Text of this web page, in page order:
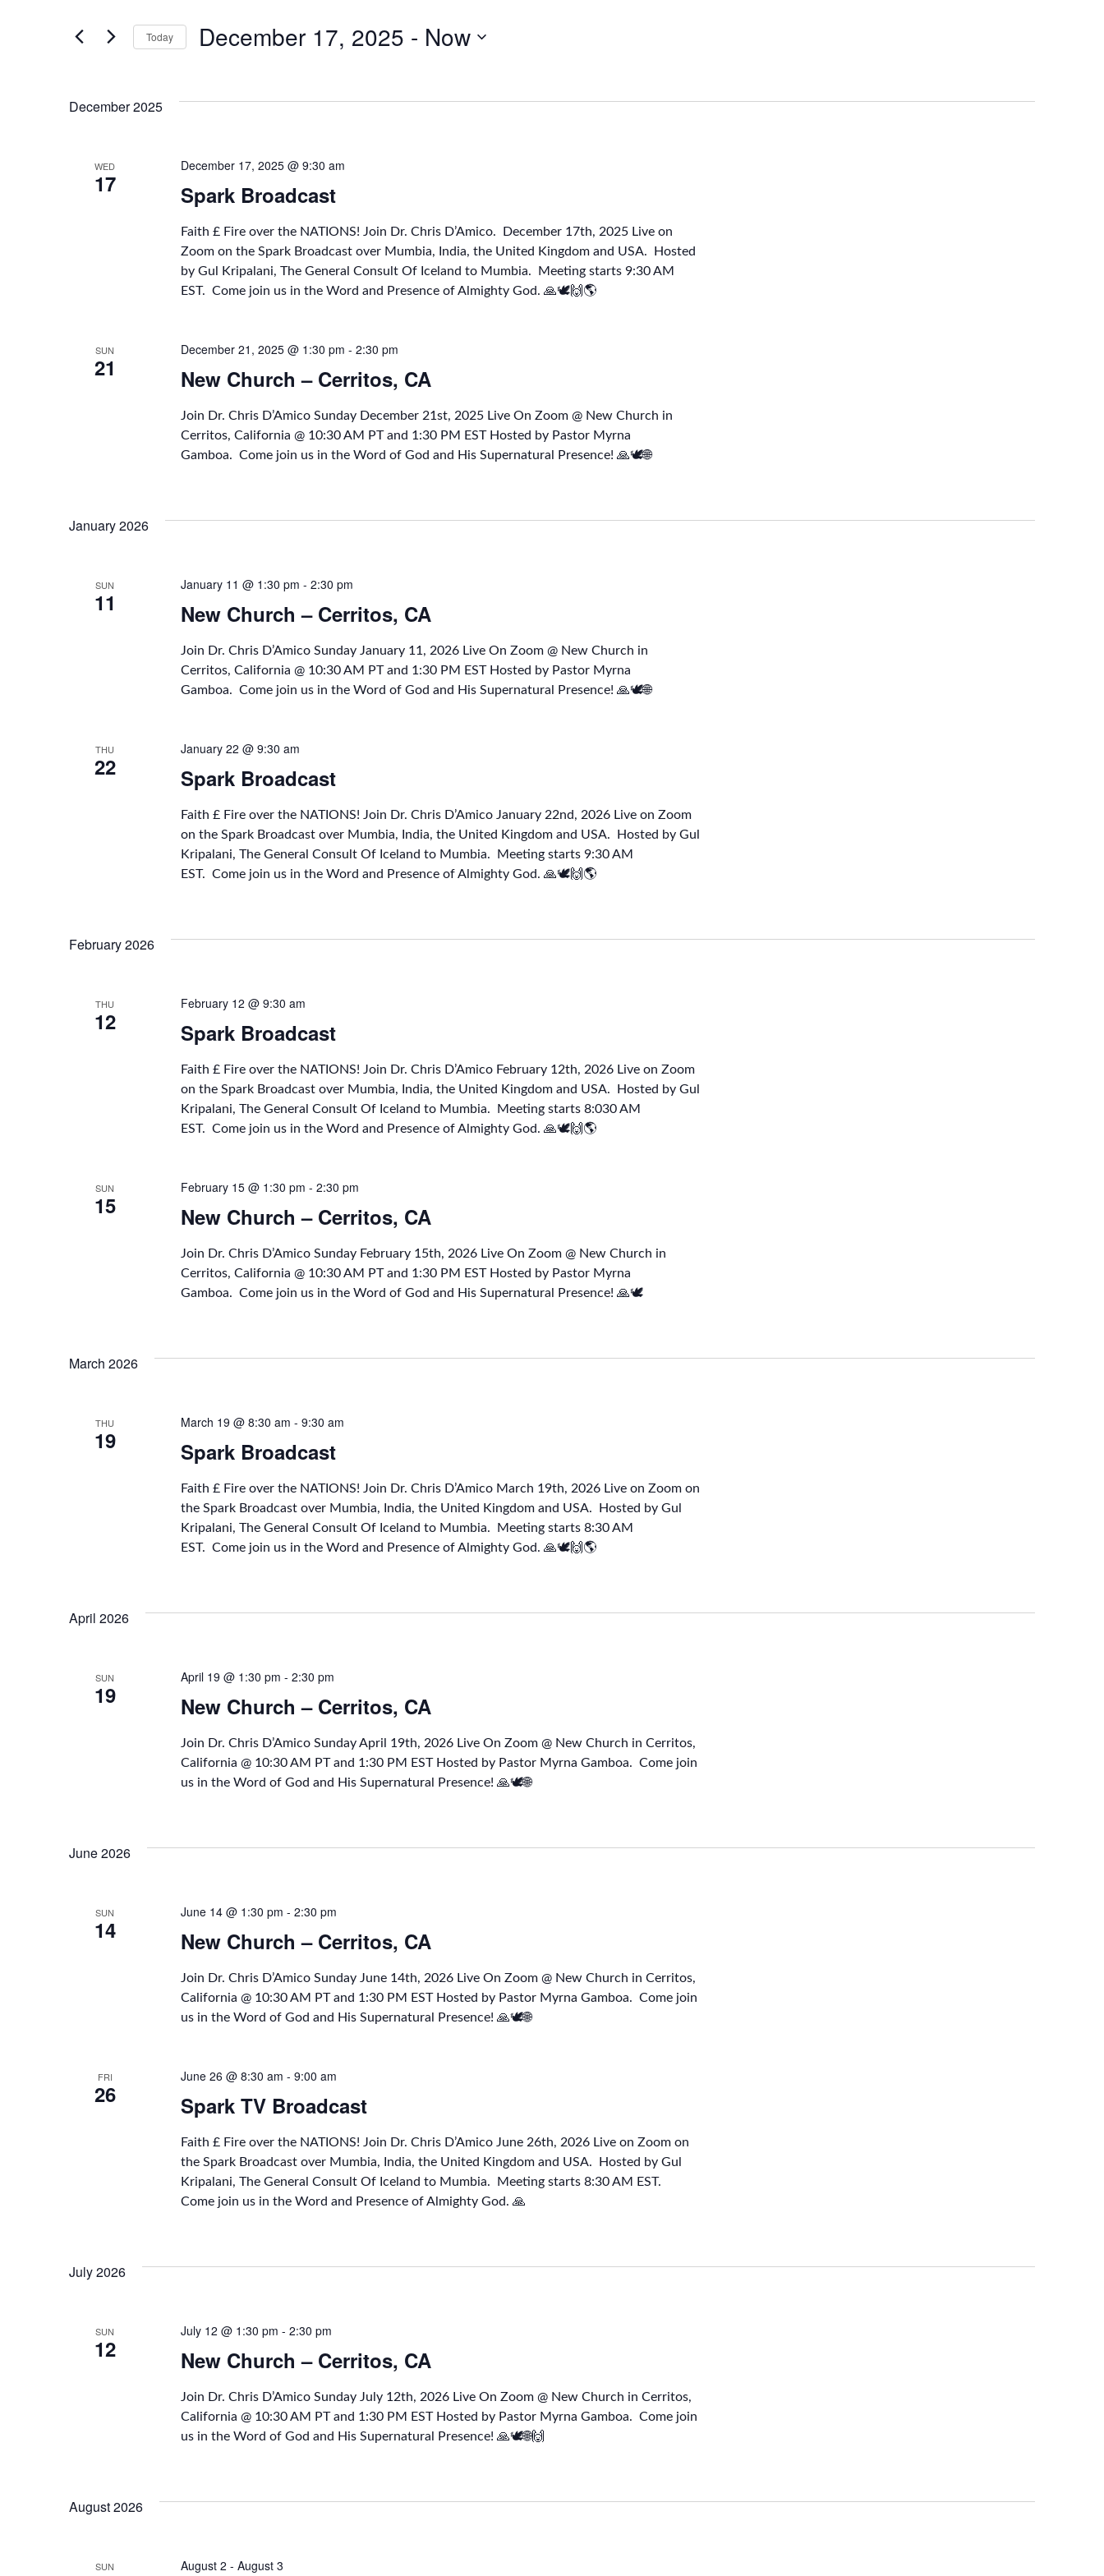
Search
and
Navigation
Events
Today December 17, 2025 - Now
December 2025
WED
17 Spark Broadcast
December 17, 2025 @ 9:30 am
Faith £ Fire over the NATIONS! Join Dr. Chris D’Amico. December 17th, 2025 Live on
Zoom on the Spark Broadcast over Mumbia, India, the United Kingdom and USA. Hosted
by Gul Kripalani, The General Consult Of Iceland to Mumbia. Meeting starts 9:30 AM
EST. Come join us in the Word and Presence of Almighty God. 🙏🕊🙌🌎
SUN
21 New Church – Cerritos, CA
December 21, 2025 @ 1:30 pm - 2:30 pm
Join Dr. Chris D’Amico Sunday December 21st, 2025 Live On Zoom @ New Church in
Cerritos, California @ 10:30 AM PT and 1:30 PM EST Hosted by Pastor Myrna
Gamboa. Come join us in the Word of God and His Supernatural Presence! 🙏🕊🌐
January 2026
SUN
11 New Church – Cerritos, CA
January 11 @ 1:30 pm - 2:30 pm
Join Dr. Chris D’Amico Sunday January 11, 2026 Live On Zoom @ New Church in
Cerritos, California @ 10:30 AM PT and 1:30 PM EST Hosted by Pastor Myrna
Gamboa. Come join us in the Word of God and His Supernatural Presence! 🙏🕊🌐
THU
22 Spark Broadcast
January 22 @ 9:30 am
Faith £ Fire over the NATIONS! Join Dr. Chris D’Amico January 22nd, 2026 Live on Zoom
on the Spark Broadcast over Mumbia, India, the United Kingdom and USA. Hosted by Gul
Kripalani, The General Consult Of Iceland to Mumbia. Meeting starts 9:30 AM
EST. Come join us in the Word and Presence of Almighty God. 🙏🕊🙌🌎
February 2026
THU
12 Spark Broadcast
February 12 @ 9:30 am
Faith £ Fire over the NATIONS! Join Dr. Chris D’Amico February 12th, 2026 Live on Zoom
on the Spark Broadcast over Mumbia, India, the United Kingdom and USA. Hosted by Gul
Kripalani, The General Consult Of Iceland to Mumbia. Meeting starts 8:030 AM
EST. Come join us in the Word and Presence of Almighty God. 🙏🕊🙌🌎
SUN
15 New Church – Cerritos, CA
February 15 @ 1:30 pm - 2:30 pm
Join Dr. Chris D’Amico Sunday February 15th, 2026 Live On Zoom @ New Church in
Cerritos, California @ 10:30 AM PT and 1:30 PM EST Hosted by Pastor Myrna
Gamboa. Come join us in the Word of God and His Supernatural Presence! 🙏🕊
March 2026
THU
19 Spark Broadcast
March 19 @ 8:30 am - 9:30 am
Faith £ Fire over the NATIONS! Join Dr. Chris D’Amico March 19th, 2026 Live on Zoom on
the Spark Broadcast over Mumbia, India, the United Kingdom and USA. Hosted by Gul
Kripalani, The General Consult Of Iceland to Mumbia. Meeting starts 8:30 AM
EST. Come join us in the Word and Presence of Almighty God. 🙏🕊🙌🌎
April 2026
SUN
19 New Church – Cerritos, CA
April 19 @ 1:30 pm - 2:30 pm
Join Dr. Chris D’Amico Sunday April 19th, 2026 Live On Zoom @ New Church in Cerritos,
California @ 10:30 AM PT and 1:30 PM EST Hosted by Pastor Myrna Gamboa. Come join
us in the Word of God and His Supernatural Presence! 🙏🕊🌐
June 2026
SUN
14 New Church – Cerritos, CA
June 14 @ 1:30 pm - 2:30 pm
Join Dr. Chris D’Amico Sunday June 14th, 2026 Live On Zoom @ New Church in Cerritos,
California @ 10:30 AM PT and 1:30 PM EST Hosted by Pastor Myrna Gamboa. Come join
us in the Word of God and His Supernatural Presence! 🙏🕊🌐
FRI
26 Spark TV Broadcast
June 26 @ 8:30 am - 9:00 am
Faith £ Fire over the NATIONS! Join Dr. Chris D’Amico June 26th, 2026 Live on Zoom on
the Spark Broadcast over Mumbia, India, the United Kingdom and USA. Hosted by Gul
Kripalani, The General Consult Of Iceland to Mumbia. Meeting starts 8:30 AM EST.
Come join us in the Word and Presence of Almighty God. 🙏
July 2026
SUN
12 New Church – Cerritos, CA
July 12 @ 1:30 pm - 2:30 pm
Join Dr. Chris D’Amico Sunday July 12th, 2026 Live On Zoom @ New Church in Cerritos,
California @ 10:30 AM PT and 1:30 PM EST Hosted by Pastor Myrna Gamboa. Come join
us in the Word of God and His Supernatural Presence! 🙏🕊🌐🙌
August 2026
SUN August 2 - August 3